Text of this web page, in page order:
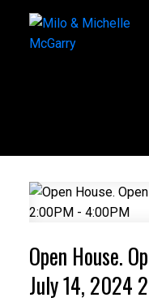
Open House.
July 14, 2024